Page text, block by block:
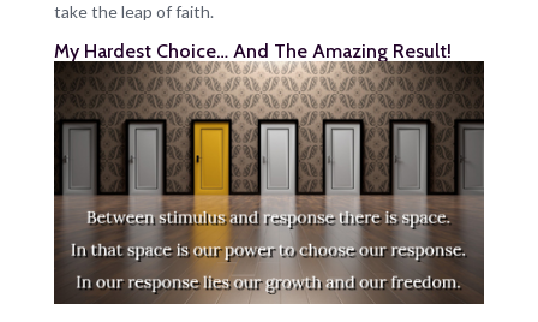
take the leap of faith.
My Hardest Choice… And The Amazing Result!